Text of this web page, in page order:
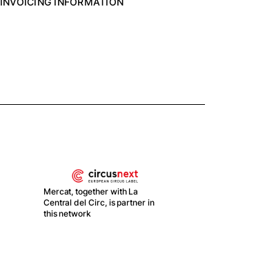
Mercat, together with La
Central del Circ, is partner in
this network